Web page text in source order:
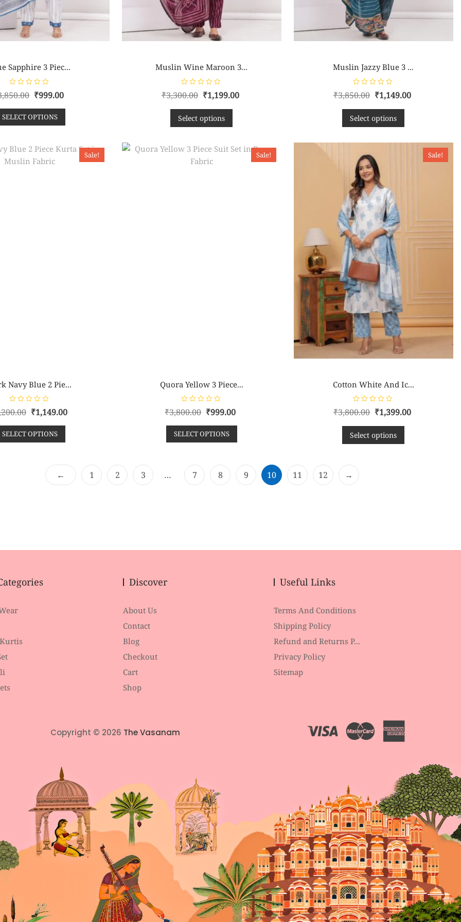
Sapphire 3 Piec...
R
a
e
d
o
f
5
₹999.00
SELECT OPTIONS
Muslin Wine Maroon 3...
R
a
e
d
0
o
o
f
₹3,300.00 ₹1,199.00
Select options
Muslin Jazzy Blue 3 ...
R
a
e
d
0
o
₹3,850.00 ₹1,149.00
Select options
Sale!
Navy Blue 2 Pie...
R
a
e
d
₹1,149.00
SELECT OPTIONS
Sale!
Quora Yellow 3 Piece...
R
a
e
d
₹3,800.00 ₹999.00
SELECT OPTIONS
Sale!
Cotton White And Ic...
R
a
e
d
0
o
₹3,800.00 ₹1,399.00
Select options
← 1 2 3 … 7 8 9 10 11 12 →
Discover
About Us
Contact
Blog
Checkout
Cart
Shop
Useful Links
Terms And Conditions
Shipping Policy
Refund and Returns P...
Privacy Policy
Sitemap
Copyright © 2026 The Vasanam